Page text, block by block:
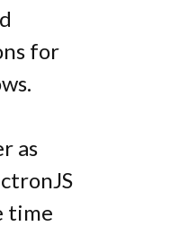
for
as
time